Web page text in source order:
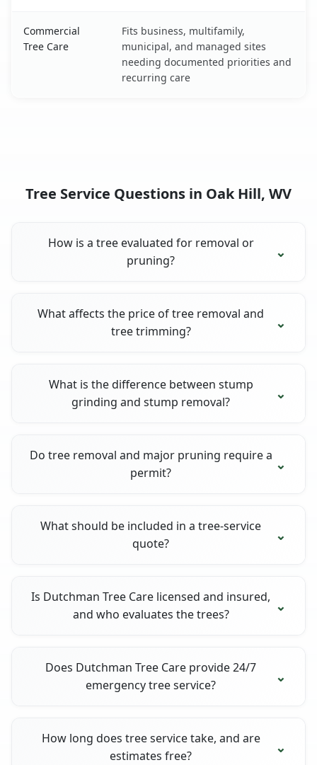
Commercial
Tree Care
Fits business, multifamily,
municipal, and managed sites
needing documented priorities and
recurring care
Tree Service Questions in Oak Hill, WV
How is a tree evaluated for removal or
pruning?
What affects the price of tree removal and
tree trimming?
What is the difference between stump
grinding and stump removal?
Do tree removal and major pruning require a
permit?
What should be included in a tree-service
quote?
Is Dutchman Tree Care licensed and insured,
and who evaluates the trees?
Does Dutchman Tree Care provide 24/7
emergency tree service?
How long does tree service take, and are
estimates free?